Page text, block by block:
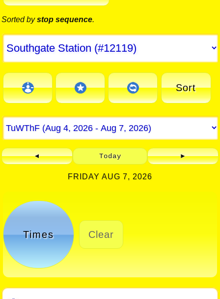
Sorted bystop sequence.
Sort
◄ Today ►
FRIDAY AUG 7, 2026
Times Clear